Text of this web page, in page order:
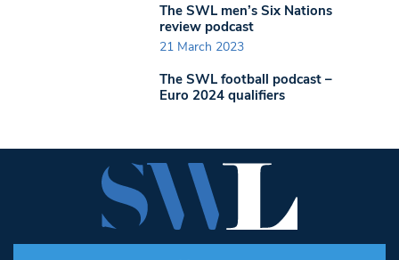
The SWL men’s Six Nations
review podcast
21 March 2023
The SWL football podcast –
Euro 2024 qualifiers